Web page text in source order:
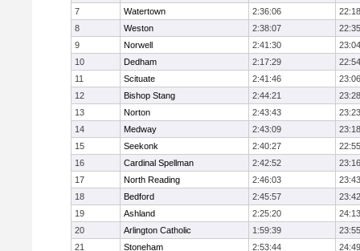
7 Watertown 2:36:06
22:18
8
Weston 2:38:07
22:35
9
Norwell 2:41:30
23:04
10
Dedham 2:17:29
22:54
11
Scituate 2:41:46
23:06
12
Bishop Stang 2:44:21
23:28
13
Norton 2:43:43
23:23
14
Medway 2:43:09
23:18
15
Seekonk 2:40:27
22:55
16
Cardinal Spellman 2:42:52
23:16
17
North Reading 2:46:03
23:43
18
Bedford 2:45:57
23:42
19
Ashland 2:25:20
24:13
20
Arlington Catholic 1:59:39
23:55
21
Stoneham 2:53:44
24:49